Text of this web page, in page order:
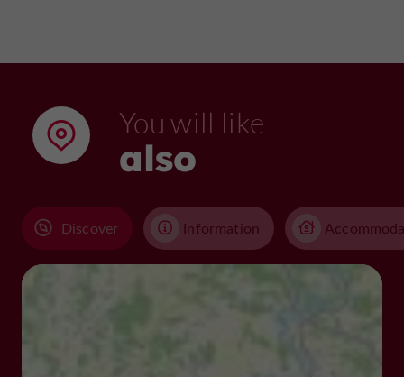
You will like
also
Discover Information